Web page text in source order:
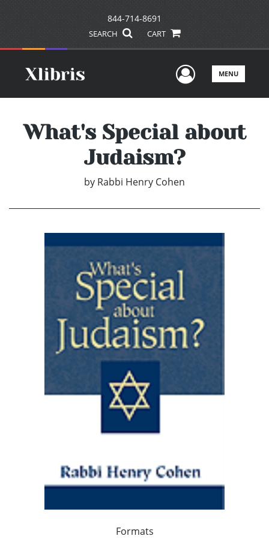
844-714-8691
SEARCH CART
UserMENU
What's Special about
Judaism?
by Rabbi Henry Cohen
Formats